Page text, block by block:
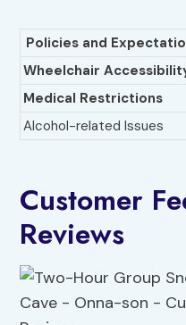
Policies and
Wheelchair
Medical Restrictions
Alcohol-related Issues
Customer
Reviews